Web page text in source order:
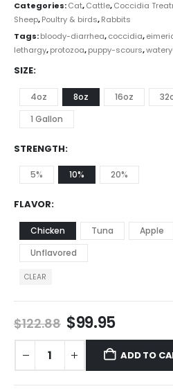
Categories:Cat,Cattle,Coccidia
Sheep,Poultry & birds,Rabbits
Tags:bloody-diarrhea,coccidia,
lethargy,protozoa,puppy-scours,
SIZE
4oz 8oz 16oz
1 Gallon
STRENGTH
5% 10% 20%
FLAVOR
Chicken Tuna Apple
Unflavored
CLEAR
$122.88 $99.95
ADD TO